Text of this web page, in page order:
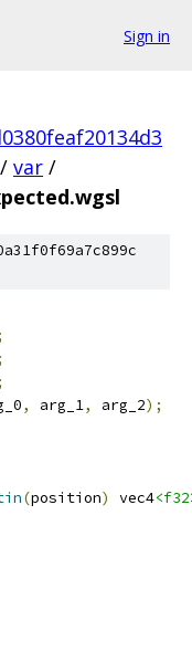
Sign in
/ var /
, arg_1, arg_2);
(position) vec4